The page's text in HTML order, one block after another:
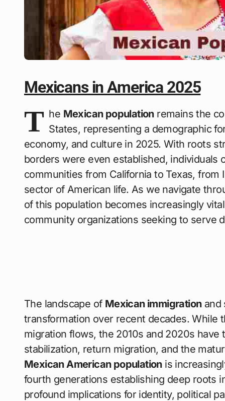
Mexicans in America 2025
T he Mexican populationremains the
States, representing a demographic
economy, and culture in 2025. With roots
borders were even established, individuals
communities from California to Texas,
sector of American life. As we navigate
of this population becomes increasingly
community organizations seeking to serve
The landscape of Mexican immigrationand
transformation over recent decades.
migration flows, the 2010s and 2020s
stabilization, return migration, and the
Mexican American populationis
fourth generations establishing deep roots
profound implications for identity, political